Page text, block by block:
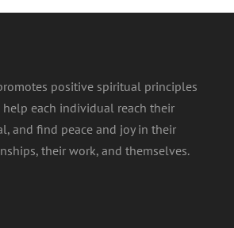
positive spiritual principles
help each individual reach their
and find peace and joy in their
their work, and themselves.